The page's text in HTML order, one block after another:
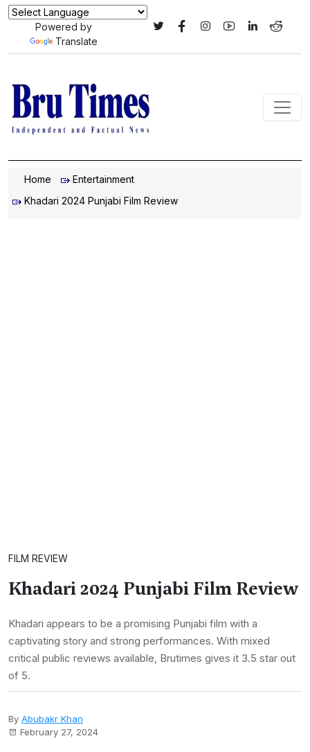
Powered by
Translate
Home
Entertainment
Khadari 2024 Punjabi Film Review
FILM REVIEW
Khadari 2024 Punjabi Film Review
Khadari appears to be a promising Punjabi film with a
captivating story and strong performances. With mixed
critical public reviews available, Brutimes gives it 3.5 star out
of 5.
By Abubakr Khan
February 27, 2024